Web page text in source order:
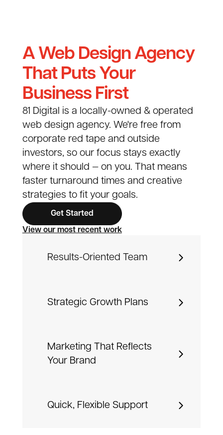
A Web Design Agency
That Puts Your
Business First
81 Digital is a locally-owned & operated
web design agency. We're free from
corporate red tape and outside
investors, so our focus stays exactly
where it should — on you. That means
faster turnaround times and creative
strategies to fit your goals.
Get Started
View our most recent work
Results-Oriented Team
Strategic Growth Plans
Marketing That Reflects
Your Brand
Quick, Flexible Support